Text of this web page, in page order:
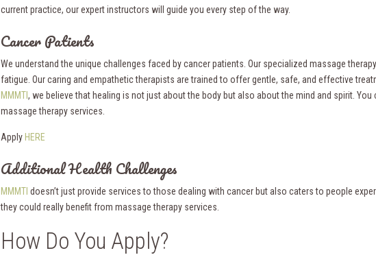
current practice, our expert instructors will guide you every step of the way.
Cancer Patients
We understand the unique challenges faced by cancer patients. Our specialized massage
fatigue. Our caring and empathetic therapists are trained to offer gentle, safe, and effective
MMMTI, we believe that healing is not just about the body but also about the mind and spirit.
massage therapy services.
Apply HERE
Additional Health Challenges
MMMTI doesn’t just provide services to those dealing with cancer but also caters to people
they could really benefit from massage therapy services.
How Do You Apply?